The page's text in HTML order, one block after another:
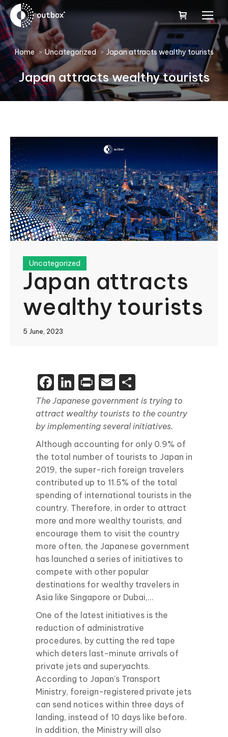
You are here:
Home Uncategorized Japan attracts wealthy tourists
Japan attracts wealthy tourists
Uncategorized
Japan attracts
wealthy tourists
5 June, 2023
Facebook
LinkedIn
PrintEmail
The Japanese government is trying to
attract wealthy tourists to the country
by implementing several initiatives.
Although accounting for only 0.9% of
the total number of tourists to Japan in
2019, the super-rich foreign travelers
contributed up to 11.5% of the total
spending of international tourists in the
country. Therefore, in order to attract
more and more wealthy tourists, and
encourage them to visit the country
more often, the Japanese government
has launched a series of initiatives to
compete with other popular
destinations for wealthy travelers in
Asia like Singapore or Dubai,…
One of the latest initiatives is the
reduction of administrative
procedures, by cutting the red tape
which deters last-minute arrivals of
private jets and superyachts.
According to Japan’s Transport
Ministry, foreign-registered private jets
can send notices within three days of
landing, instead of 10 days like before.
In addition, the Ministry will also